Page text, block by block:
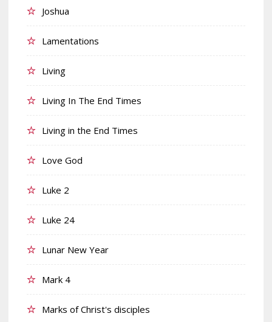
Joshua
Lamentations
Living
Living In The End Times
Living in the End Times
Love God
Luke 2
Luke 24
Lunar New Year
Mark 4
Marks of Christ's disciples